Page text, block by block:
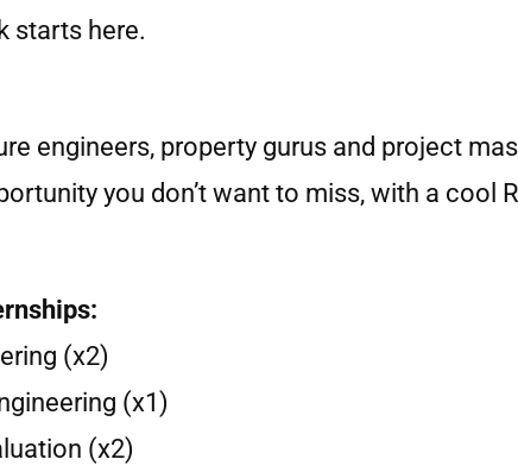
starts here.
engineers, property gurus and project
you don’t want to miss, with a cool
(x2)
(x1)
(x2)